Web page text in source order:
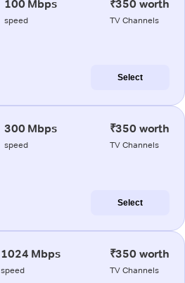
100 Mbps
speed
₹350 worth
TV Channels
Select
300 Mbps
speed
₹350 worth
TV Channels
Select
1024 Mbps
speed
₹350 worth
TV Channels